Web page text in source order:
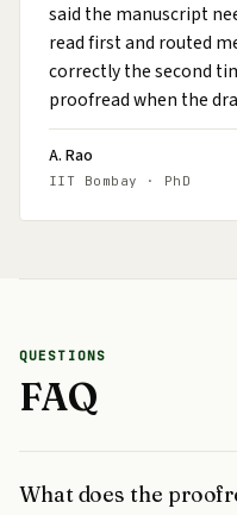
said the manuscript
read first and routed
correctly the second
proofread when the
A. Rao
IIT Bombay · PhD
QUESTIONS
FAQ
What does the